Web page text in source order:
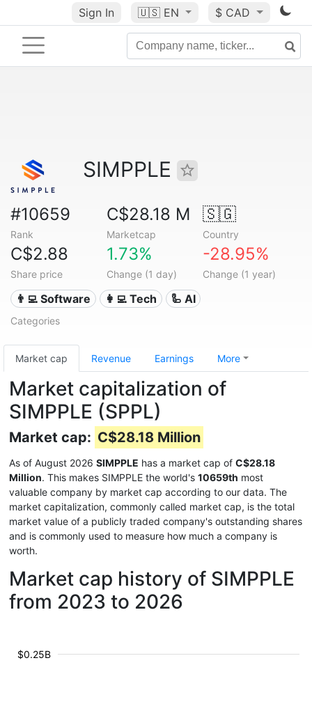
Sign In 🇺🇸 EN $ CAD
SIMPPLE
#10659
Rank
C$28.18 M
Marketcap
🇸🇬
Country
C$2.88
Share price
1.73%
Change (1 day)
-28.95%
Change (1 year)
👨‍💻 Software 👩‍💻 Tech 🦾 AI
Categories
Market cap Revenue Earnings More
Market capitalization of
SIMPPLE (SPPL)
Market cap: C$28.18 Million
As of August 2026 SIMPPLE has a market cap of C$28.18
Million. This makes SIMPPLE the world's 10659th most
valuable company by market cap according to our data. The
market capitalization, commonly called market cap, is the total
market value of a publicly traded company's outstanding shares
and is commonly used to measure how much a company is
worth.
Market cap history of SIMPPLE
from 2023 to 2026
$0.25B